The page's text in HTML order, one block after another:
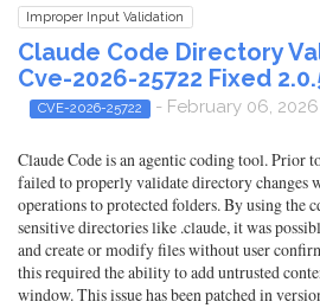
Improper Input Validation
Claude Code Directory
Cve-2026-25722 Fixed
CVE-2026-25722 - February 06, 2026
Claude Code is an agentic coding tool. Prior
failed to properly validate directory changes
operations to protected folders. By using the
sensitive directories like .claude, it was
and create or modify files without user
this required the ability to add untrusted
window. This issue has been patched in